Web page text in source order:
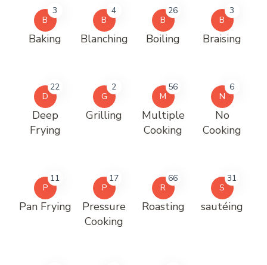
B
3
Baking
B
4
Blanching
B
26
Boiling
B
3
Braising
D
22
Deep
Frying
G
2
Grilling
M
56
Multiple
Cooking
N
6
No
Cooking
P
11
Pan Frying
P
17
Pressure
Cooking
R
66
Roasting
S
31
sautéing